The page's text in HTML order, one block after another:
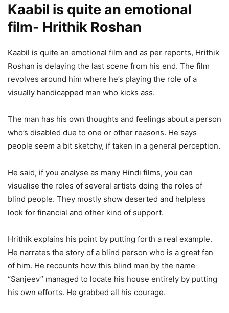
Kaabil is quite an emotional
film- Hrithik Roshan
Kaabil is quite an emotional film and as per reports, Hrithik
Roshan is delaying the last scene from his end. The film
revolves around him where he’s playing the role of a
visually handicapped man who kicks ass.
The man has his own thoughts and feelings about a person
who’s disabled due to one or other reasons. He says
people seem a bit sketchy, if taken in a general perception.
He said, if you analyse as many Hindi films, you can
visualise the roles of several artists doing the roles of
blind people. They mostly show deserted and helpless
look for financial and other kind of support.
Hrithik explains his point by putting forth a real example.
He narrates the story of a blind person who is a great fan
of him. He recounts how this blind man by the name
“Sanjeev” managed to locate his house entirely by putting
his own efforts. He grabbed all his courage.